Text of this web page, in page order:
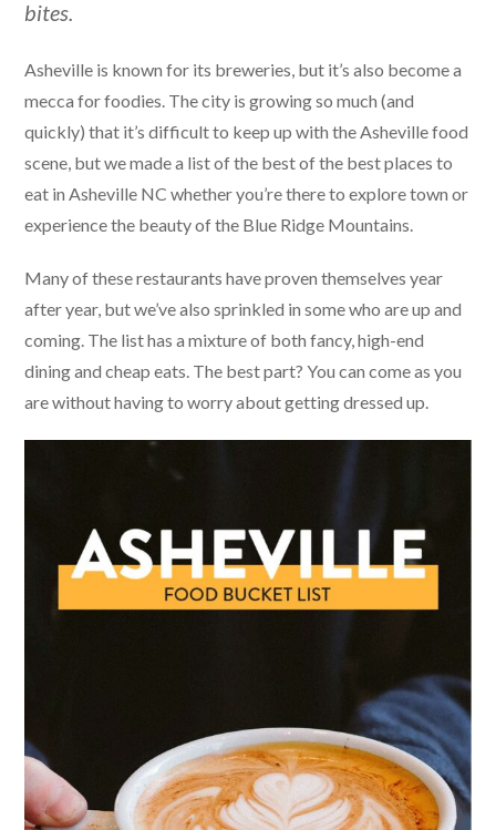
bites.
Asheville is known for its breweries, but it’s also become a
mecca for foodies. The city is growing so much (and
quickly) that it’s difficult to keep up with the Asheville food
scene, but we made a list of the best of the best places to
eat in Asheville NC whether you’re there to explore town or
experience the beauty of the Blue Ridge Mountains.
Many of these restaurants have proven themselves year
after year, but we’ve also sprinkled in some who are up and
coming. The list has a mixture of both fancy, high-end
dining and cheap eats. The best part? You can come as you
are without having to worry about getting dressed up.